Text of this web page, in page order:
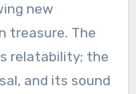
new
treasure. The
relatability; the
and its sound